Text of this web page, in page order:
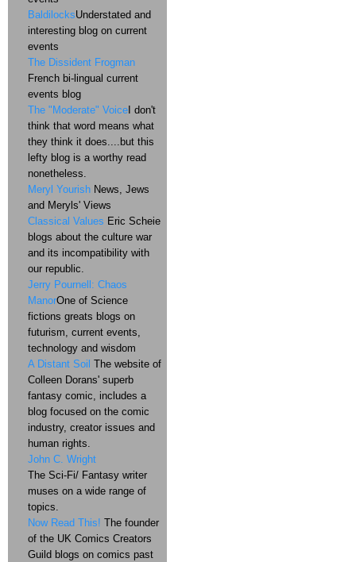
BaldilocksUnderstated and
interesting blog on current
events
The Dissident Frogman
French bi-lingual current
events blog
The "Moderate" Voice I don't
think that word means what
they think it does....but this
lefty blog is a worthy read
nonetheless.
Meryl Yourish News, Jews
and Meryls' Views
Classical Values Eric Scheie
blogs about the culture war
and its incompatibility with
our republic.
Jerry Pournell: Chaos
ManorOne of Science
fictions greats blogs on
futurism, current events,
technology and wisdom
A Distant Soil The website of
Colleen Dorans' superb
fantasy comic, includes a
blog focused on the comic
industry, creator issues and
human rights.
John C. Wright
The Sci-Fi/ Fantasy writer
muses on a wide range of
topics.
Now Read This! The founder
of the UK Comics Creators
Guild blogs on comics past